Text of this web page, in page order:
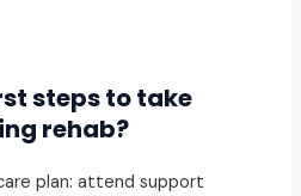
steps to take
rehab?
plan: attend support